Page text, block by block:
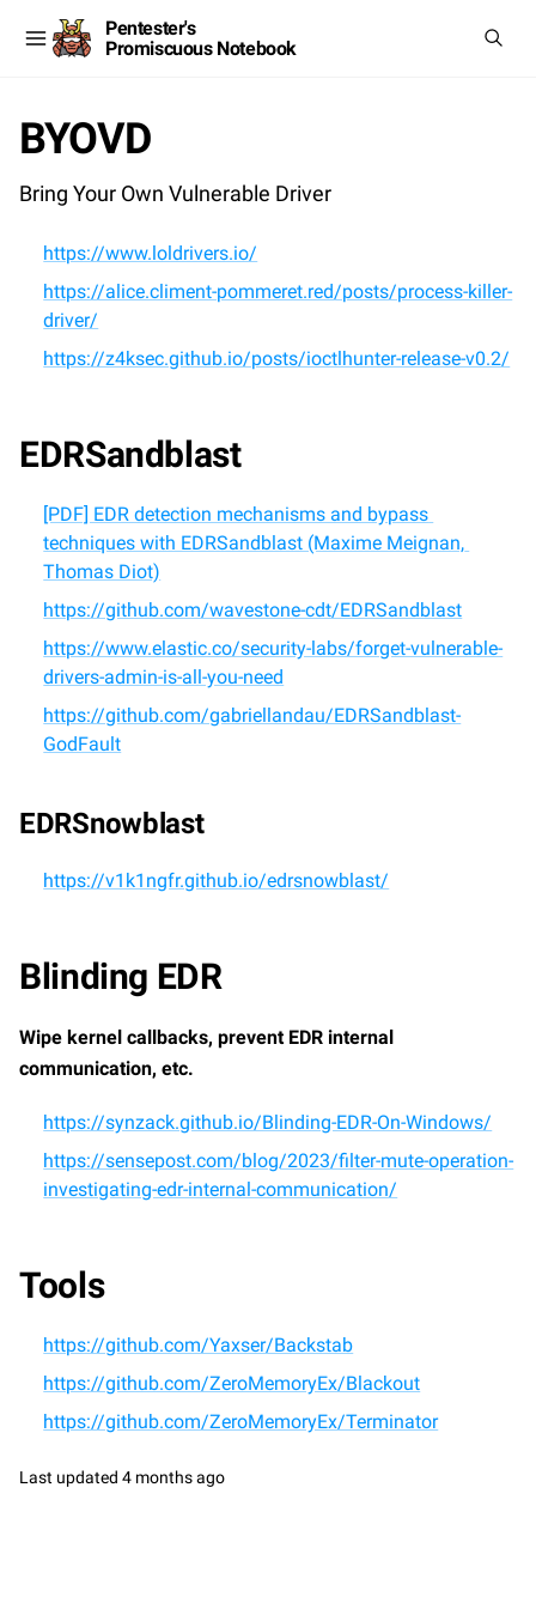
Pentester's
Promiscuous Notebook
BYOVD
Bring Your Own Vulnerable Driver
https://www.loldrivers.io/
https://alice.climent-pommeret.red/posts/process-killer-
driver/
https://z4ksec.github.io/posts/ioctlhunter-release-v0.2/
EDRSandblast
[PDF] EDR detection mechanisms and bypass
techniques with EDRSandblast (Maxime Meignan,
Thomas Diot)
https://github.com/wavestone-cdt/EDRSandblast
https://www.elastic.co/security-labs/forget-vulnerable-
drivers-admin-is-all-you-need
https://github.com/gabriellandau/EDRSandblast-
GodFault
EDRSnowblast
https://v1k1ngfr.github.io/edrsnowblast/
Blinding EDR
Wipe kernel callbacks, prevent EDR internal
communication, etc.
https://synzack.github.io/Blinding-EDR-On-Windows/
https://sensepost.com/blog/2023/filter-mute-operation-
investigating-edr-internal-communication/
Tools
https://github.com/Yaxser/Backstab
https://github.com/ZeroMemoryEx/Blackout
https://github.com/ZeroMemoryEx/Terminator
Last updated 4 months ago